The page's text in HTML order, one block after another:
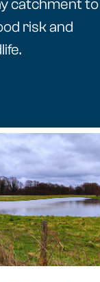
catchment to
risk and